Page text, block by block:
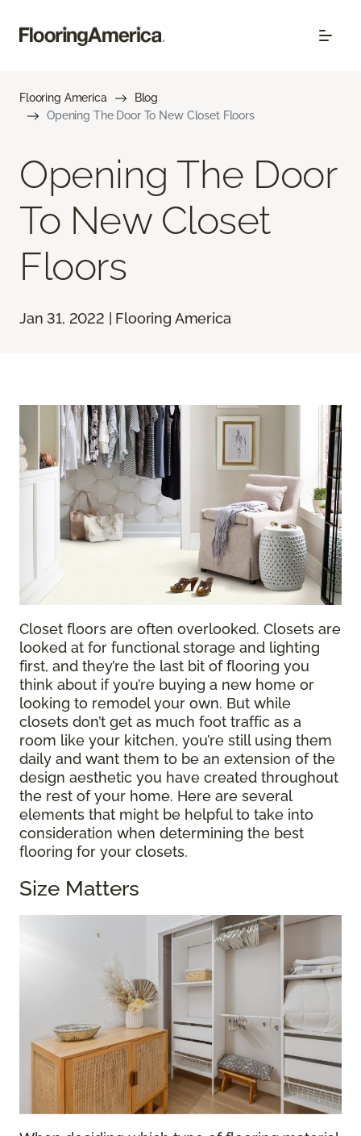
Flooring America
Blog
Opening The Door To New Closet Floors
Opening The Door
To New Closet
Floors
Jan 31, 2022 | Flooring America
Closet floors are often overlooked. Closets are
looked at for functional storage and lighting
first, and they’re the last bit of flooring you
think about if you’re buying a new home or
looking to remodel your own. But while
closets don’t get as much foot traffic as a
room like your kitchen, you’re still using them
daily and want them to be an extension of the
design aesthetic you have created throughout
the rest of your home. Here are several
elements that might be helpful to take into
consideration when determining the best
flooring for your closets.
Size Matters